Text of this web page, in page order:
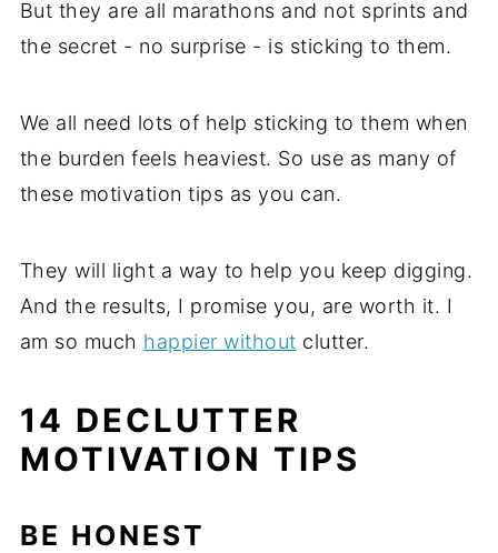
But they are all marathons and not sprints and
the secret - no surprise - is sticking to them.
We all need lots of help sticking to them when
the burden feels heaviest. So use as many of
these motivation tips as you can.
They will light a way to help you keep digging.
And the results, I promise you, are worth it. I
am so much happier without clutter.
14 DECLUTTER
MOTIVATION TIPS
BE HONEST